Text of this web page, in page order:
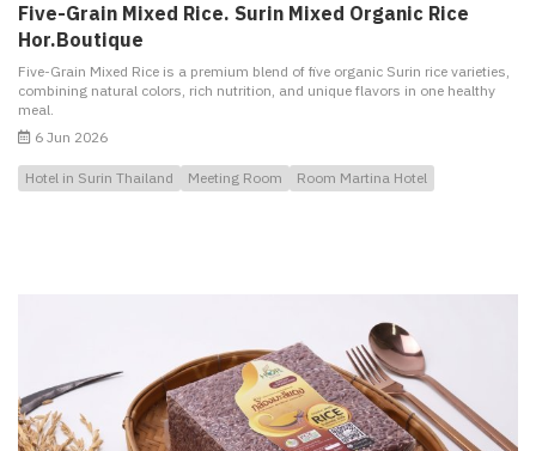
Five-Grain Mixed Rice. Surin Mixed Organic Rice
Hor.Boutique
Five-Grain Mixed Rice is a premium blend of five organic Surin rice varieties,
combining natural colors, rich nutrition, and unique flavors in one healthy
meal.
6 Jun 2026
Hotel in Surin Thailand Meeting Room Room Martina Hotel